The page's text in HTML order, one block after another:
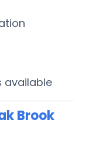
available
Brook